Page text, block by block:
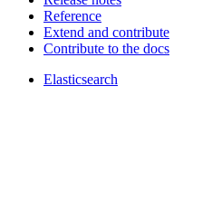
Reference
Extend and contribute
Contribute to the docs
Elasticsearch